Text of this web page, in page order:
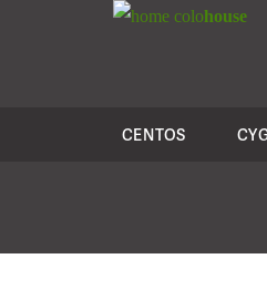
colohouse
CENTOS